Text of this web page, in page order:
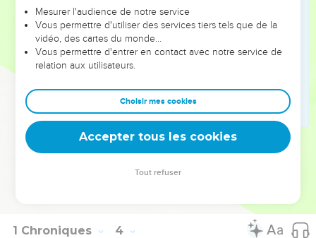
and Hashubah, and Ohel, and Berechiah, and Hasadiah,
Jushab Hesed, five.
The sons of Hananiah: Pelatiah, and Jeshaiah; the sons of
Rephaiah, the sons of Arnan, the sons of Obadiah, the sons
of Shecaniah.
The sons of Shecaniah: Shemaiah. The sons of Shemaiah:
Hattush, and Igal, and Bariah, and Neariah, and Shaphat, six.
The sons of Neariah: Elioenai, and Hizkiah, and Azrikam,
1 Chroniques 4
Mesurer l'audience de notre service
Vous permettre d'utiliser des services tiers tels que de la
vidéo, des cartes du monde…
Vous permettre d'entrer en contact avec notre service de
relation aux utilisateurs.
Choisir mes cookies
Accepter tous les cookies
Tout refuser